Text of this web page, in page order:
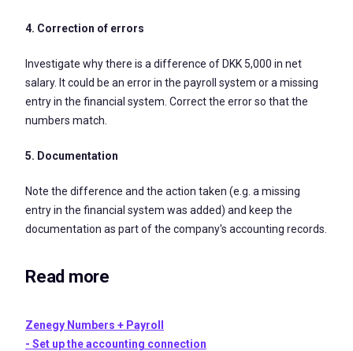
4. Correction of errors
Investigate why there is a difference of DKK 5,000 in net
salary. It could be an error in the payroll system or a missing
entry in the financial system. Correct the error so that the
numbers match.
5. Documentation
Note the difference and the action taken (e.g. a missing
entry in the financial system was added) and keep the
documentation as part of the company's accounting records.
Read more
Zenegy Numbers + Payroll
- Set up the accounting connection